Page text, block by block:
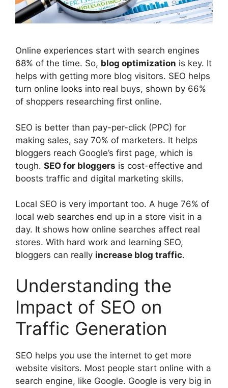
Online experiences start with search engines
68% of the time. So, blog optimization is key. It
helps with getting more blog visitors. SEO helps
turn online looks into real buys, shown by 66%
of shoppers researching first online.
SEO is better than pay-per-click (PPC) for
making sales, say 70% of marketers. It helps
bloggers reach Google’s first page, which is
tough. SEO for bloggers is cost-effective and
boosts traffic and digital marketing skills.
Local SEO is very important too. A huge 76% of
local web searches end up in a store visit in a
day. It shows how online searches affect real
stores. With hard work and learning SEO,
bloggers can really increase blog traffic.
Understanding the
Impact of SEO on
Traffic Generation
SEO helps you use the internet to get more
website visitors. Most people start online with a
search engine, like Google. Google is very big in